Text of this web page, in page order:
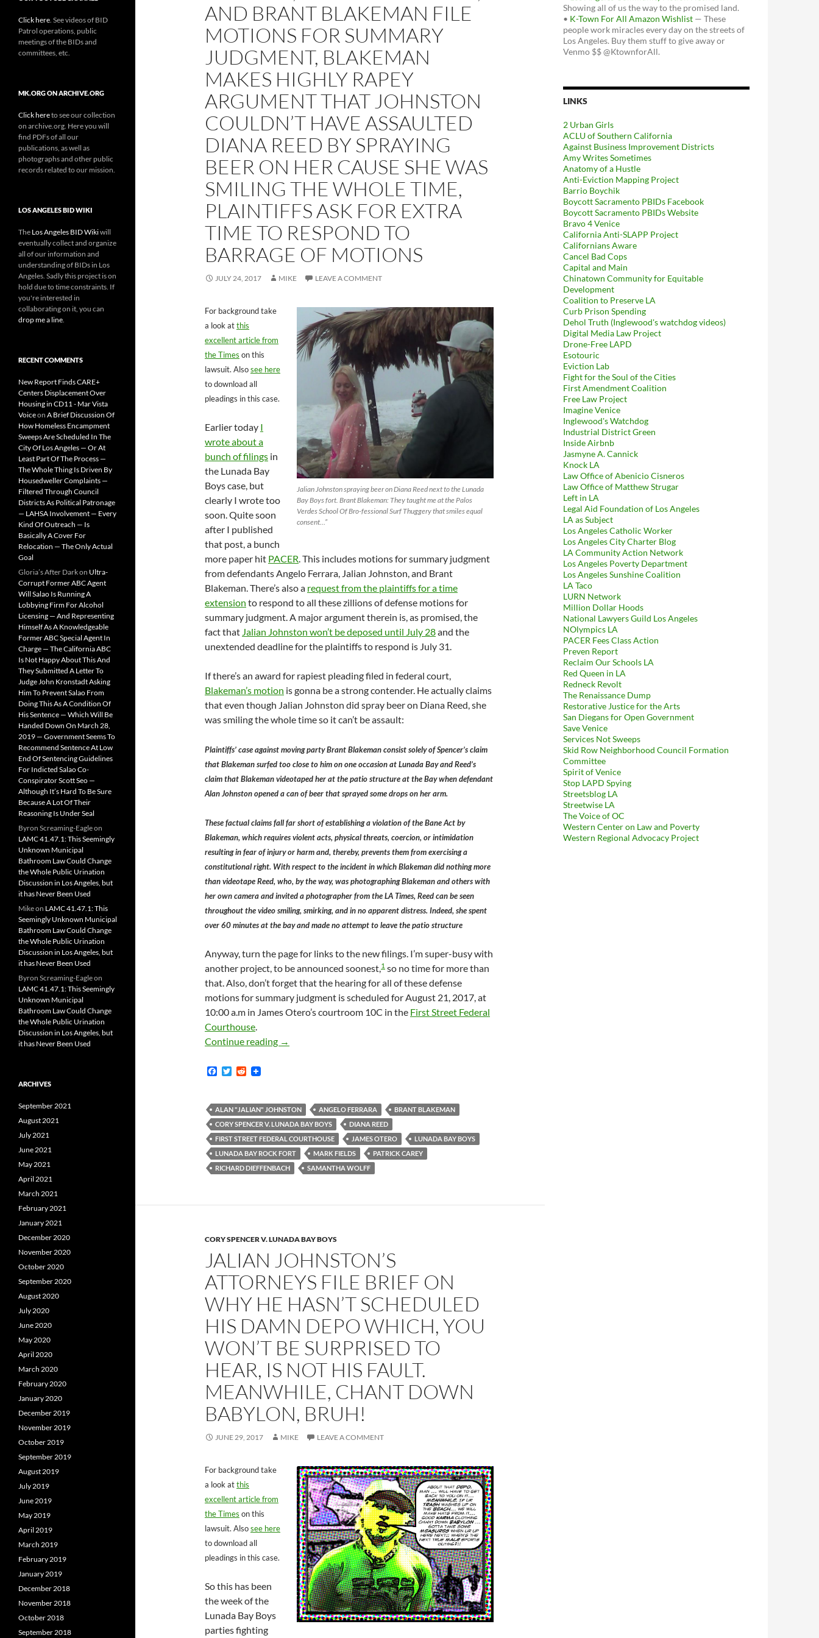
AND BRANT BLAKEMAN FILE
MOTIONS FOR SUMMARY
JUDGMENT, BLAKEMAN
MAKES HIGHLY RAPEY
ARGUMENT THAT JOHNSTON
COULDN’T HAVE ASSAULTED
DIANA REED BY SPRAYING
BEER ON HER CAUSE SHE WAS
SMILING THE WHOLE TIME,
PLAINTIFFS ASK FOR EXTRA
TIME TO RESPOND TO
BARRAGE OF MOTIONS
JULY 24, 2017 MIKE LEAVE A COMMENT
Jalian Johnston spraying beer on Diana Reed next to the Lunada
Bay Boys fort. Brant Blakeman: They taught me at the Palos
Verdes School Of Bro-fessional Surf Thuggery that smiles equal
consent…”
For background take
a look atthis
excellent article from
the Times on this
lawsuit. Alsosee here
to download all
pleadings in this case.
Earlier today I
wrote about a
bunch of filings in
the Lunada Bay
Boys case, but
clearly I wrote too
soon. Quite soon
after I published
that post, a bunch
more paper hit PACER. This includes motions for summary judgment
from defendants Angelo Ferrara, Jalian Johnston, and Brant
Blakeman. There’s also a request from the plaintiffs for a time
extension to respond to all these zillions of defense motions for
summary judgment. A major argument therein is, as promised, the
fact that Jalian Johnston won’t be deposed until July 28and the
unextended deadline for the plaintiffs to respond is July 31.
If there’s an award for rapiest pleading filed in federal court,
Blakeman’s motion is gonna be a strong contender. He actually claims
that even though Jalian Johnston did spray beer on Diana Reed, she
was smiling the whole time so it can’t be assault:
Plaintiffs’ case against moving party Brant Blakeman consist solely of Spencer’s claim
that Blakeman surfed too close to him on one occasion at Lunada Bay and Reed’s
claim that Blakeman videotaped her at the patio structure at the Bay when defendant
Alan Johnston opened a can of beer that sprayed some drops on her arm.
These factual claims fall far short of establishing a violation of the Bane Act by
Blakeman, which requires violent acts, physical threats, coercion, or intimidation
resulting in fear of injury or harm and, thereby, prevents them from exercising a
constitutional right. With respect to the incident in which Blakeman did nothing more
than videotape Reed, who, by the way, was photographing Blakeman and others with
her own camera and invited a photographer from the LA Times, Reed can be seen
throughout the video smiling, smirking, and in no apparent distress. Indeed, she spent
over 60 minutes at the bay and made no attempt to leave the patio structure
Anyway, turn the page for links to the new filings. I’m super-busy with
another project, to be announced soonest,1 so no time for more than
that. Also, don’t forget that the hearing for all of these defense
motions for summary judgment is scheduled for August 21, 2017, at
10:00 a.m in James Otero’s courtroom 10C in the First Street Federal
Courthouse.
Continue reading Lunada Bay Boys Defendants Angelo Ferrara, Jalian Johnston, and Brant Blakeman File Motions For Summary Judgment,
→
F
b
o
o
k
T
t
e
r
R
i
t
ALAN "JALIAN" JOHNSTON ANGELO FERRARA
BRANT BLAKEMAN
CORY SPENCER V. LUNADA BAY BOYS
DIANA REED
FIRST STREET FEDERAL COURTHOUSE
JAMES OTERO
LUNADA BAY BOYS
LUNADA BAY ROCK FORT
MARK FIELDS
PATRICK CAREY
RICHARD DIEFFENBACH
SAMANTHA WOLFF
CORY SPENCER V. LUNADA BAY BOYS
JALIAN JOHNSTON’S
ATTORNEYS FILE BRIEF ON
WHY HE HASN’T SCHEDULED
HIS DAMN DEPO WHICH, YOU
WON’T BE SURPRISED TO
HEAR, IS NOT HIS FAULT.
MEANWHILE, CHANT DOWN
BABYLON, BRUH!
JUNE 29, 2017 MIKE LEAVE A COMMENT
For background take
a look atthis
excellent article from
the Times on this
lawsuit. Alsosee here
to download all
pleadings in this case.
So this has been
the week of the
Lunada Bay Boys
parties fighting
Showing all of us the way to the promised land.
• K-Town For All Amazon Wishlist — These
people work miracles every day on the streets of
Los Angeles. Buy them stuff to give away or
Venmo $$ @KtownforAll.
LINKS
2 Urban Girls
ACLU of Southern California
Against Business Improvement Districts
Amy Writes Sometimes
Anatomy of a Hustle
Anti-Eviction Mapping Project
Barrio Boychik
Boycott Sacramento PBIDs Facebook
Boycott Sacramento PBIDs Website
Bravo 4 Venice
California Anti-SLAPP Project
Californians Aware
Cancel Bad Cops
Capital and Main
Chinatown Community for Equitable
Development
Coalition to Preserve LA
Curb Prison Spending
Dehol Truth (Inglewood's watchdog videos)
Digital Media Law Project
Drone-Free LAPD
Esotouric
Eviction Lab
Fight for the Soul of the Cities
First Amendment Coalition
Free Law Project
Imagine Venice
Inglewood's Watchdog
Industrial District Green
Inside Airbnb
Jasmyne A. Cannick
Knock LA
Law Office of Abenicio Cisneros
Law Office of Matthew Strugar
Left in LA
Legal Aid Foundation of Los Angeles
LA as Subject
Los Angeles Catholic Worker
Los Angeles City Charter Blog
LA Community Action Network
Los Angeles Poverty Department
Los Angeles Sunshine Coalition
LA Taco
LURN Network
Million Dollar Hoods
National Lawyers Guild Los Angeles
NOlympics LA
PACER Fees Class Action
Preven Report
Reclaim Our Schools LA
Red Queen in LA
Redneck Revolt
The Renaissance Dump
Restorative Justice for the Arts
San Diegans for Open Government
Save Venice
Services Not Sweeps
Skid Row Neighborhood Council Formation
Committee
Spirit of Venice
Stop LAPD Spying
Streetsblog LA
Streetwise LA
The Voice of OC
Western Center on Law and Poverty
Western Regional Advocacy Project
Click here . See videos of BID
Patrol operations, public
meetings of the BIDs and
committees, etc.
MK.ORG ON ARCHIVE.ORG
Click hereto see our collection
on archive.org. Here you will
find PDFs of all our
publications, as well as
photographs and other public
records related to our mission.
LOS ANGELES BID WIKI
The Los Angeles BID Wikiwill
eventually collect and organize
all of our information and
understanding of BIDs in Los
Angeles. Sadly this project is on
hold due to time constraints. If
you're interested in
collaborating on it, you can
drop me a line
RECENT COMMENTS
New Report Finds CARE+
Centers Displacement Over
Housing in CD11 - Mar Vista
Voiceon A Brief Discussion Of
How Homeless Encampment
Sweeps Are Scheduled In The
City Of Los Angeles — Or At
Least Part Of The Process —
The Whole Thing Is Driven By
Housedweller Complaints —
Filtered Through Council
Districts As Political Patronage
— LAHSA Involvement — Every
Kind Of Outreach — Is
Basically A Cover For
Relocation — The Only Actual
Goal
Gloria’s After Darkon Ultra-
Corrupt Former ABC Agent
Will Salao Is Running A
Lobbying Firm For Alcohol
Licensing — And Representing
Himself As A Knowledgeable
Former ABC Special Agent In
Charge — The California ABC
Is Not Happy About This And
They Submitted A Letter To
Judge John Kronstadt Asking
Him To Prevent Salao From
Doing This As A Condition Of
His Sentence — Which Will Be
Handed Down On March 28,
2019 — Government Seems To
Recommend Sentence At Low
End Of Sentencing Guidelines
For Indicted Salao Co-
Conspirator Scott Seo —
Although It’s Hard To Be Sure
Because A Lot Of Their
Reasoning Is Under Seal
Byron Screaming-Eagleon
LAMC 41.47.1: This Seemingly
Unknown Municipal
Bathroom Law Could Change
the Whole Public Urination
Discussion in Los Angeles, but
it has Never Been Used
Mikeon LAMC 41.47.1: This
Seemingly Unknown Municipal
Bathroom Law Could Change
the Whole Public Urination
Discussion in Los Angeles, but
it has Never Been Used
Byron Screaming-Eagleon
LAMC 41.47.1: This Seemingly
Unknown Municipal
Bathroom Law Could Change
the Whole Public Urination
Discussion in Los Angeles, but
it has Never Been Used
ARCHIVES
September 2021
August 2021
July 2021
June 2021
May 2021
April 2021
March 2021
February 2021
January 2021
December 2020
November 2020
October 2020
September 2020
August 2020
July 2020
June 2020
May 2020
April 2020
March 2020
February 2020
January 2020
December 2019
November 2019
October 2019
September 2019
August 2019
July 2019
June 2019
May 2019
April 2019
March 2019
February 2019
January 2019
December 2018
November 2018
October 2018
September 2018